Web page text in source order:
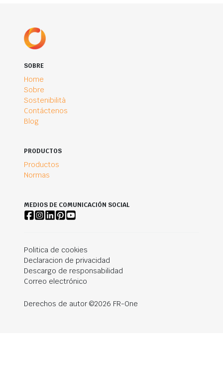
SOBRE
Home
Sobre
Sostenibilità
Contáctenos
Blog
PRODUCTOS
Productos
Normas
MEDIOS DE COMUNICACIÓN SOCIAL
Politica de cookies
Declaracion de privacidad
Descargo de responsabilidad
Correo electrónico
Derechos de autor ©2026 FR-One